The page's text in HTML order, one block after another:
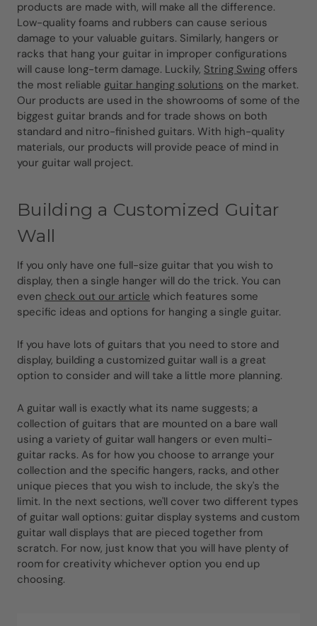
products are made with, will make all the difference.
Low-quality foams and rubbers can cause serious
damage to your valuable guitars. Similarly, hangers or
racks that hang your guitar in improper configurations
will cause long-term damage. Luckily, String Swing offers
the most reliable guitar hanging solutions on the market.
Our products are used in the showrooms of some of the
biggest guitar brands and for trade shows on both
standard and nitro-finished guitars. With high-quality
materials, our products will provide peace of mind in
your guitar wall project.
Building a Customized Guitar
Wall
If you only have one full-size guitar that you wish to
display, then a single hanger will do the trick. You can
even check out our article which features some
specific ideas and options for hanging a single guitar.
If you have lots of guitars that you need to store and
display, building a customized guitar wall is a great
option to consider and will take a little more planning.
A guitar wall is exactly what its name suggests; a
collection of guitars that are mounted on a bare wall
using a variety of guitar wall hangers or even multi-
guitar racks. As for how you choose to arrange your
collection and the specific hangers, racks, and other
unique pieces that you wish to include, the sky's the
limit. In the next sections, we'll cover two different types
of guitar wall options: guitar display systems and custom
guitar wall displays that are pieced together from
scratch. For now, just know that you will have plenty of
room for creativity whichever option you end up
choosing.